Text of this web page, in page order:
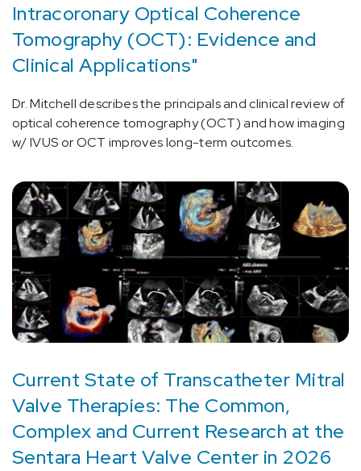
Intracoronary Optical Coherence
Tomography (OCT): Evidence and
Clinical Applications"
Dr. Mitchell describes the principals and clinical review of
optical coherence tomography (OCT) and how imaging
w/ IVUS or OCT improves long-term outcomes.
Current State of Transcatheter Mitral
Valve Therapies: The Common,
Complex and Current Research at the
Sentara Heart Valve Center in 2026